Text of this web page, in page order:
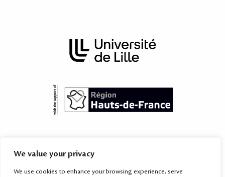
We value your privacy
We use cookies to enhance your browsing experience, serve
for International Relations of the